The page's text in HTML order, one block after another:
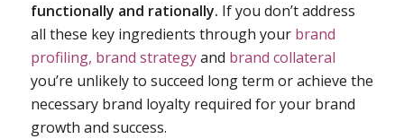
functionally and rationally. If you don’t address
all these key ingredients through your brand
profiling, brand strategyand brand collateral
you’re unlikely to succeed long term or achieve the
necessary brand loyalty required for your brand
growth and success.